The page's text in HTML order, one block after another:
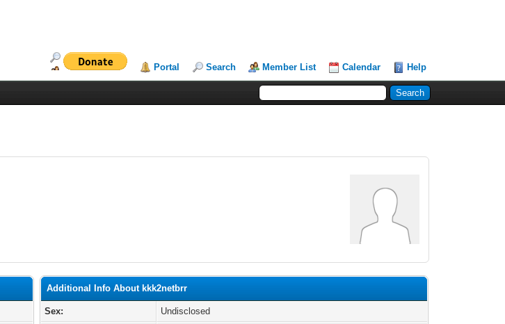
Portal Search Member List Calendar Help
Additional Info About kkk2netbrr
Sex:
Undisclosed